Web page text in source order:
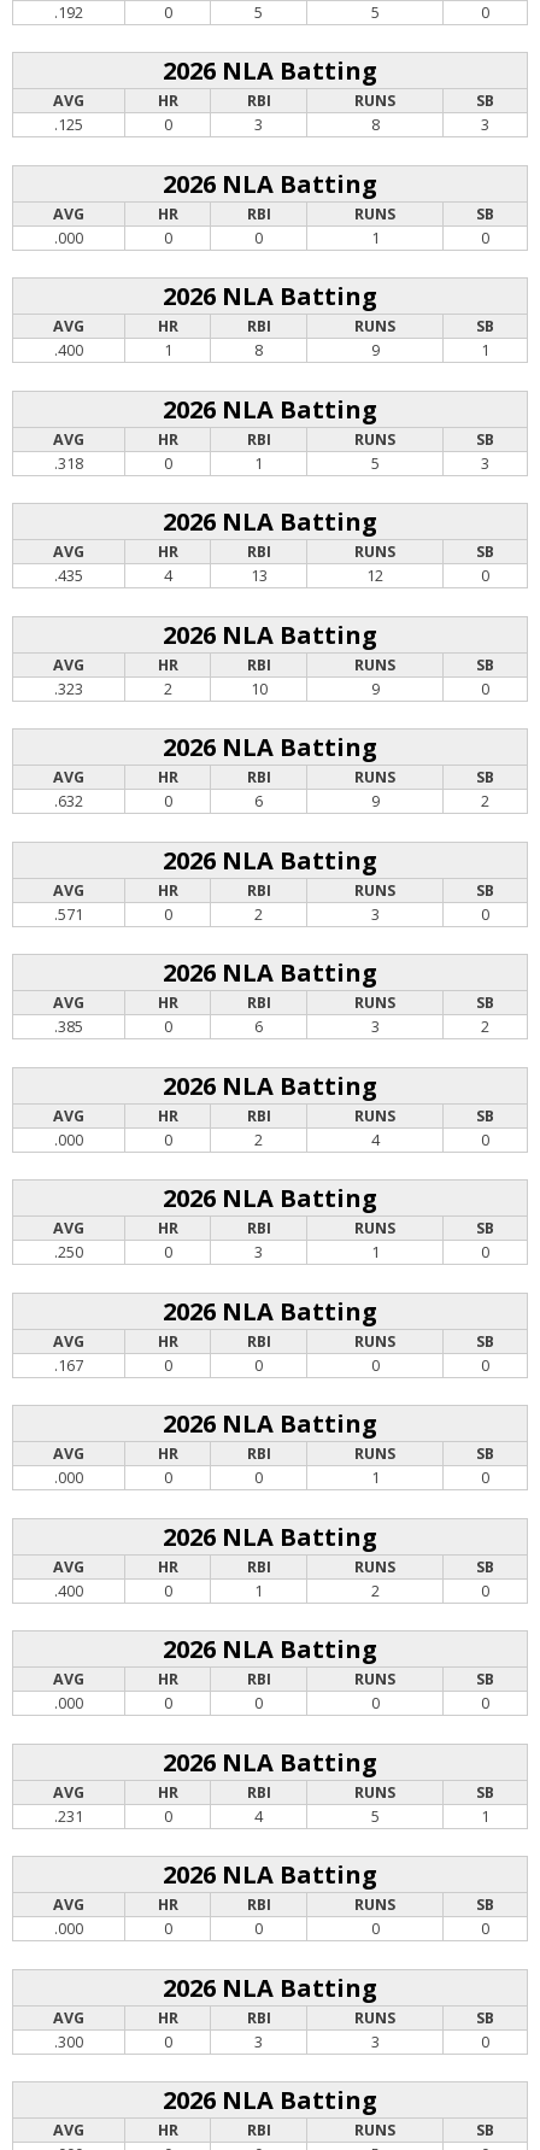
.192
0 5 5 0
2026 NLA Batting
AVG HR RBI RUNS
SB
.125
0 3 8 3
2026 NLA Batting
AVG HR RBI RUNS
SB
.000
0 0 1 0
2026 NLA Batting
AVG HR RBI RUNS
SB
.400
1 8 9 1
2026 NLA Batting
AVG HR RBI RUNS
SB
.318
0 1 5 3
2026 NLA Batting
AVG HR RBI RUNS
SB
.435
4 13 12 0
2026 NLA Batting
AVG HR RBI RUNS
SB
.323
2 10 9 0
2026 NLA Batting
AVG HR RBI RUNS
SB
.632
0 6 9 2
2026 NLA Batting
AVG HR RBI RUNS
SB
.571
0 2 3 0
2026 NLA Batting
AVG HR RBI RUNS
SB
.385
0 6 3 2
2026 NLA Batting
AVG HR RBI RUNS
SB
.000
0 2 4 0
2026 NLA Batting
AVG HR RBI RUNS
SB
.250
0 3 1 0
2026 NLA Batting
AVG HR RBI RUNS
SB
.167
0 0 0 0
2026 NLA Batting
AVG HR RBI RUNS
SB
.000
0 0 1 0
2026 NLA Batting
AVG HR RBI RUNS
SB
.400
0 1 2 0
2026 NLA Batting
AVG HR RBI RUNS
SB
.000
0 0 0 0
2026 NLA Batting
AVG HR RBI RUNS
SB
.231
0 4 5 1
2026 NLA Batting
AVG HR RBI RUNS
SB
.000
0 0 0 0
2026 NLA Batting
AVG HR RBI RUNS
SB
.300
0 3 3 0
2026 NLA Batting
AVG HR RBI RUNS
SB